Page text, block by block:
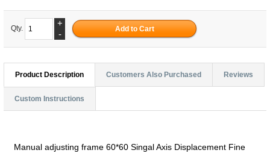
Qty.
+
-
Product Description Customers Also Purchased Reviews
Custom Instructions
Manual adjusting frame 60*60 Singal Axis Displacement Fine